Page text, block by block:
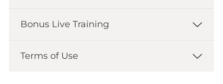
Bonus Live Training
Terms of Use